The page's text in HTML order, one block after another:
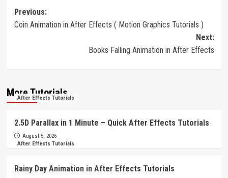
Post
navigation
Previous:
Coin Animation in After Effects ( Motion Graphics Tutorials )
Next:
Books Falling Animation in After Effects
More Tutorials
After Effects Tutorials
2.5D Parallax in 1 Minute – Quick After Effects Tutorials
August 5, 2026
After Effects Tutorials
Rainy Day Animation in After Effects Tutorials